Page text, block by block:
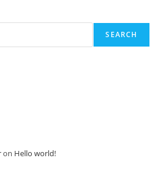
SEARCH
on Hello world!